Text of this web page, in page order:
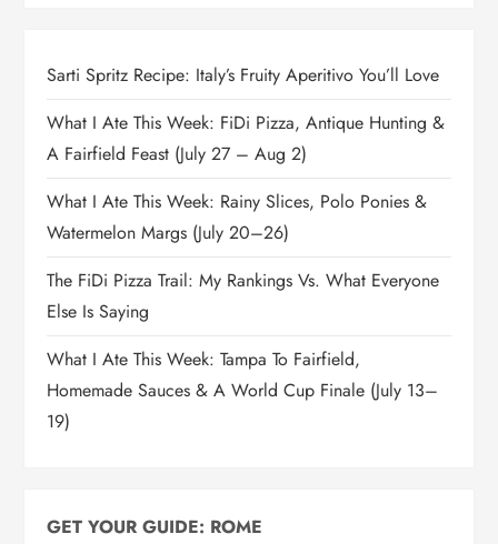
Sarti Spritz Recipe: Italy’s Fruity Aperitivo You’ll Love
What I Ate This Week: FiDi Pizza, Antique Hunting &
A Fairfield Feast (July 27 – Aug 2)
What I Ate This Week: Rainy Slices, Polo Ponies &
Watermelon Margs (July 20–26)
The FiDi Pizza Trail: My Rankings Vs. What Everyone
Else Is Saying
What I Ate This Week: Tampa To Fairfield,
Homemade Sauces & A World Cup Finale (July 13–
19)
GET YOUR GUIDE: ROME